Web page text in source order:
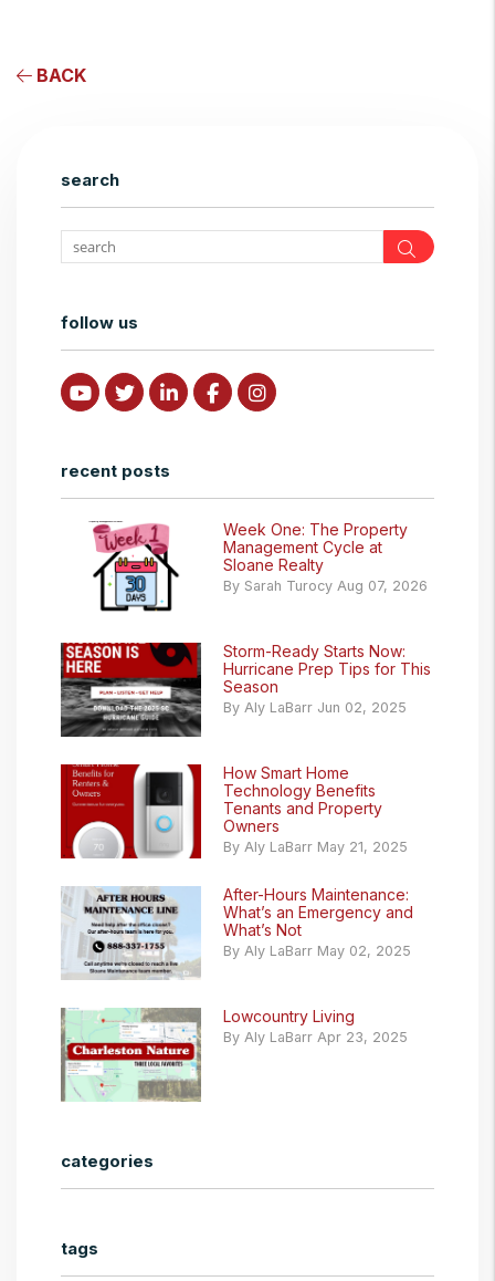
BACK
search
Search
follow us
YoutubeTwitterLinked InFacebookInstagram
recent posts
Week One: The Property
Management Cycle at
Sloane Realty
By Sarah Turocy Aug 07, 2026
Storm-Ready Starts Now:
Hurricane Prep Tips for This
Season
By Aly LaBarr Jun 02, 2025
How Smart Home
Technology Benefits
Tenants and Property
Owners
By Aly LaBarr May 21, 2025
After-Hours Maintenance:
What’s an Emergency and
What’s Not
By Aly LaBarr May 02, 2025
Lowcountry Living
By Aly LaBarr Apr 23, 2025
categories
tags